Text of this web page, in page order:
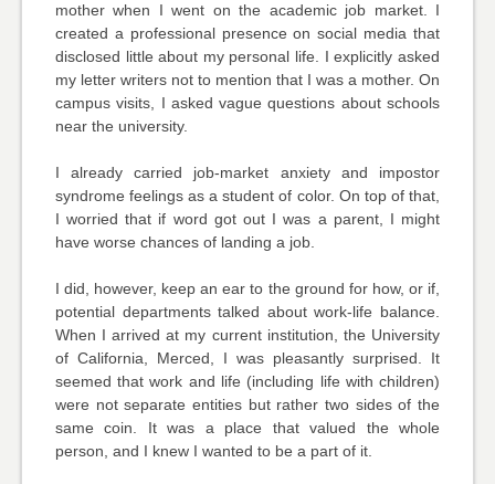
mother when I went on the academic job market. I
created a professional presence on social media that
disclosed little about my personal life. I explicitly asked
my letter writers not to mention that I was a mother. On
campus visits, I asked vague questions about schools
near the university.
I already carried job-market anxiety and impostor
syndrome feelings as a student of color. On top of that,
I worried that if word got out I was a parent, I might
have worse chances of landing a job.
I did, however, keep an ear to the ground for how, or if,
potential departments talked about work-life balance.
When I arrived at my current institution, the University
of California, Merced, I was pleasantly surprised. It
seemed that work and life (including life with children)
were not separate entities but rather two sides of the
same coin. It was a place that valued the whole
person, and I knew I wanted to be a part of it.